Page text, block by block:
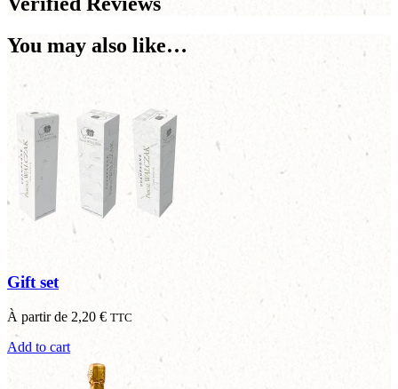
You may also like…
Gift set
À partir de 2,20 € TTC
Add to cart